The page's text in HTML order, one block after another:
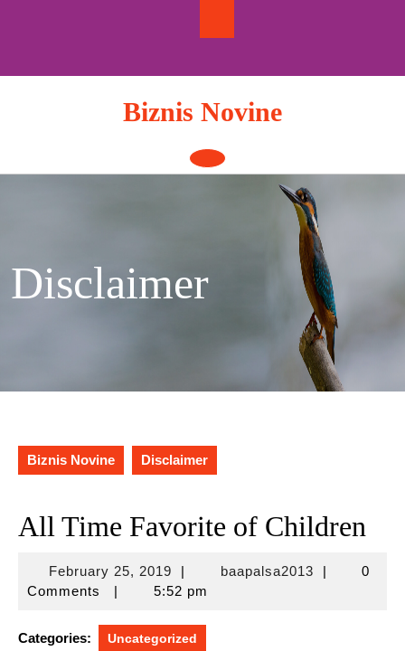
Biznis Novine
Open
Button
Disclaimer
Biznis Novine Disclaimer
All Time Favorite of Children
February 25, 2019February
25,
| baapalsa2013baapalsa2013
|
0
Comments
| 5:52 pm
Categories: Uncategorized